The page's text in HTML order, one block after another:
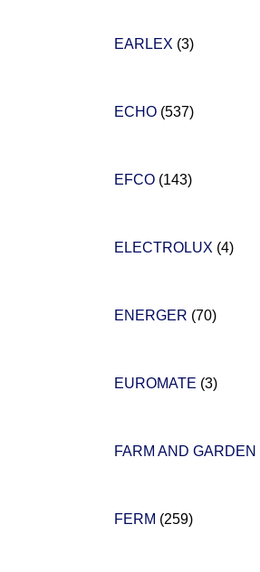
EARLEX (3)
ECHO (537)
EFCO (143)
ELECTROLUX (4)
ENERGER (70)
EUROMATE (3)
FARM AND GARDEN
FERM (259)